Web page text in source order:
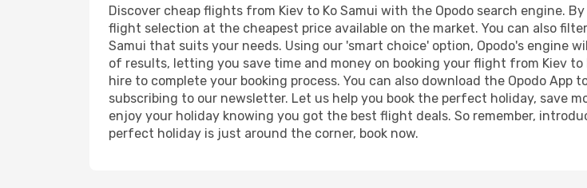
Discover cheap flights from Kiev to Ko Samui with the Opodo search engine.
flight selection at the cheapest price available on the market. You can also
Samui that suits your needs. Using our 'smart choice' option, Opodo's
of results, letting you save time and money on booking your flight from Kiev
hire to complete your booking process. You can also download the Opodo
subscribing to our newsletter. Let us help you book the perfect holiday, save
enjoy your holiday knowing you got the best flight deals. So remember,
perfect holiday is just around the corner, book now.